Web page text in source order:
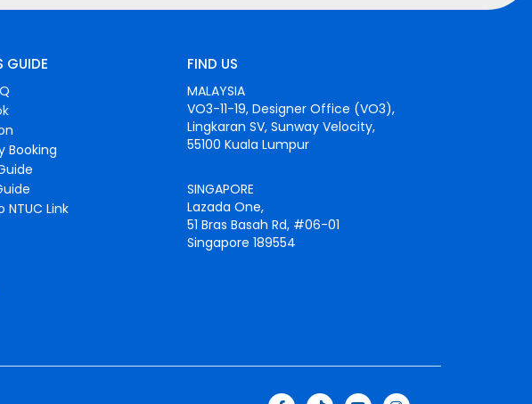
GUIDE
Booking
Link
FIND US
MALAYSIA
VO3-11-19, Designer Office (VO3),
Lingkaran SV, Sunway Velocity,
55100 Kuala Lumpur
SINGAPORE
Lazada One,
51 Bras Basah Rd, #06-01
Singapore 189554